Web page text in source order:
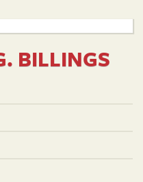
BILLINGS